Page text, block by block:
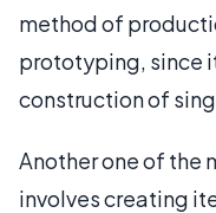
method of
prototyping, since
construction of
Another one of the
involves creating